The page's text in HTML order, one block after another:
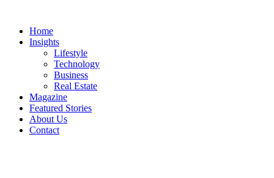
contentHome
Insights
Lifestyle
Technology
Business
Real Estate
Magazine
Featured Stories
About Us
Contact